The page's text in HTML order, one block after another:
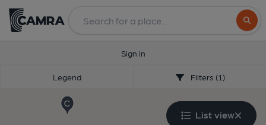
Sign in
Legend Filters (1)
List view